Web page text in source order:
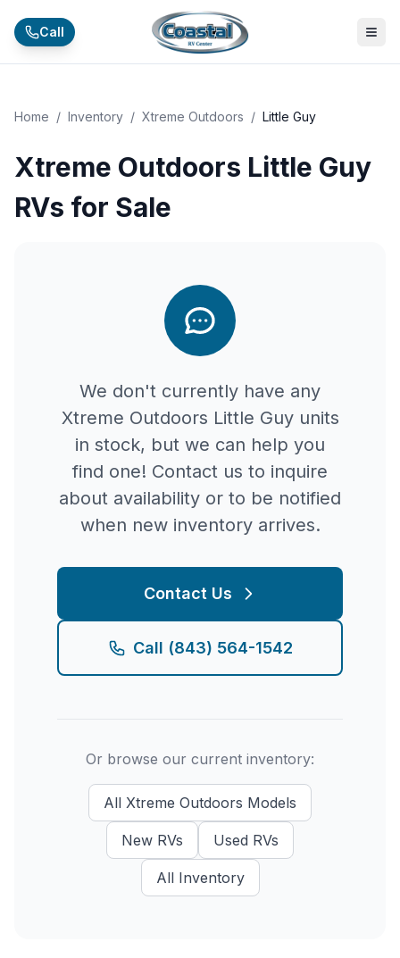
Call
Home / Inventory / Xtreme Outdoors / Little Guy
Xtreme Outdoors Little Guy
RVs for Sale
We don't currently have any
Xtreme Outdoors Little Guyunits
in stock, but we can help you
find one! Contact us to inquire
about availability or to be notified
when new inventory arrives.
Contact Us
Call (843) 564-1542
Or browse our current inventory:
All Xtreme Outdoors Models
New RVs Used RVs
All Inventory